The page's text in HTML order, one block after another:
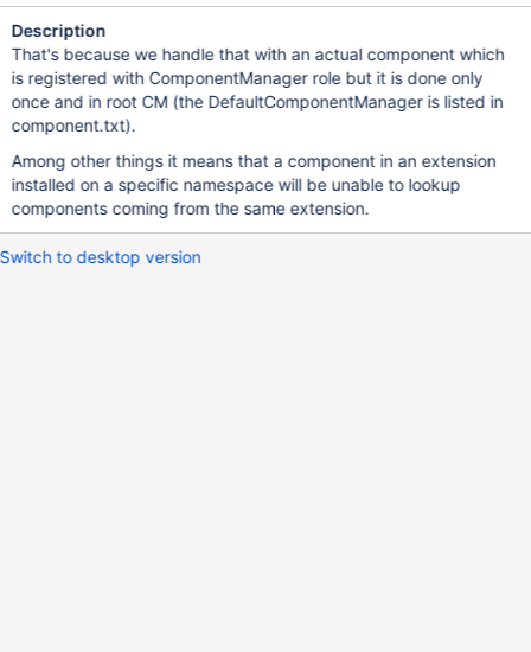
Description
That's because we handle that with an actual component which
is registered with ComponentManager role but it is done only
once and in root CM (the DefaultComponentManager is listed in
component.txt).
Among other things it means that a component in an extension
installed on a specific namespace will be unable to lookup
components coming from the same extension.
Switch to desktop version